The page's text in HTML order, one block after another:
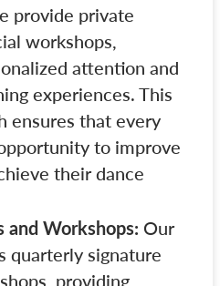
provide private
workshops,
attention and
experiences. This
ensures that every
to improve
their dance
and Workshops: Our
quarterly signature
providing